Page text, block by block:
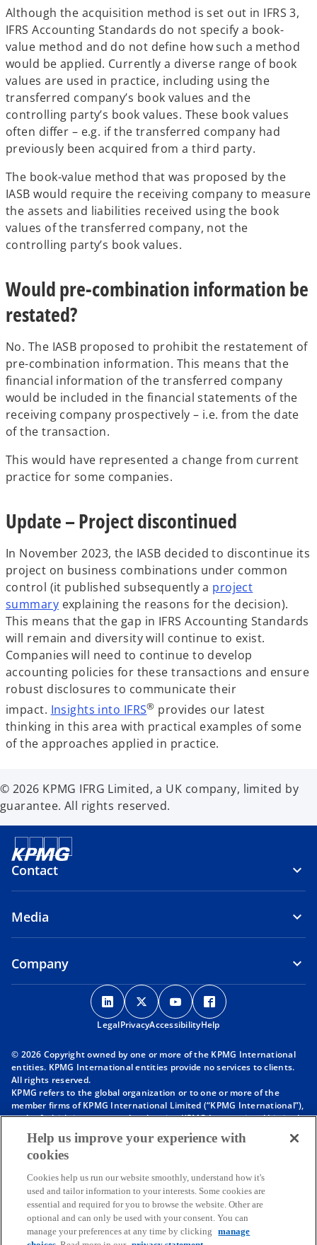
Although the acquisition method is set out in IFRS 3,
IFRS Accounting Standards do not specify a book-
value method and do not define how such a method
would be applied. Currently a diverse range of book
values are used in practice, including using the
transferred company’s book values and the
controlling party’s book values. These book values
often differ – e.g. if the transferred company had
previously been acquired from a third party.
The book-value method that was proposed by the
IASB would require the receiving company to measure
the assets and liabilities received using the book
values of the transferred company, not the
controlling party’s book values.
Would pre-combination information be
restated?
No. The IASB proposed to prohibit the restatement of
pre-combination information. This means that the
financial information of the transferred company
would be included in the financial statements of the
receiving company prospectively – i.e. from the date
of the transaction.
This would have represented a change from current
practice for some companies.
Update – Project discontinued
In November 2023, the IASB decided to discontinue its
project on business combinations under common
control (it published subsequently a project
summary explaining the reasons for the decision).
This means that the gap in IFRS Accounting Standards
will remain and diversity will continue to exist.
Companies will need to continue to develop
accounting policies for these transactions and ensure
robust disclosures to communicate their
impact. Insights into IFRS® provides our latest
thinking in this area with practical examples of some
of the approaches applied in practice.
© 2026 KPMG IFRG Limited, a UK company, limited by
guarantee. All rights reserved.
Contact
Media
Company
o
p
e
s
n
a
e
t
a
b
o
p
e
s
n
a
e
t
a
b
o
p
e
s
n
a
e
t
a
b
p
s
n
a
e
t
a
b
LegalPrivacyAccessibilityHelp
© 2026 Copyright owned by one or more of the KPMG International
entities. KPMG International entities provide no services to clients.
All rights reserved.
KPMG refers to the global organization or to one or more of the
member firms of KPMG International Limited (“KPMG International”),
each of which is a separate legal entity. KPMG International Limited
is a private English company limited by guarantee and does not
provide services to clients. For more detail about our structure please
visithttps://kpmg.com/governance
affiliated with KPMG International. KPMG International provides no
client services. No member firm has any authority to obligate or bind
KPMG International or any other member firm vis-à-vis third parties,
nor does KPMG International have any such authority to obligate or
bind any member firm.
Help us improve your experience with
cookies
Cookies help us run our website smoothly, understand how it's
used and tailor information to your interests. Some cookies are
essential and required for you to browse the website. Other are
optional and can only be used with your consent. You can
manage your preferences at any time by clicking
manage